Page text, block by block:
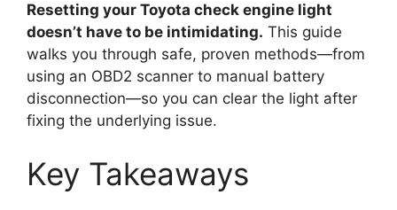
Resetting your Toyota check engine light
doesn’t have to be intimidating. This guide
walks you through safe, proven methods—from
using an OBD2 scanner to manual battery
disconnection—so you can clear the light after
fixing the underlying issue.
Key Takeaways